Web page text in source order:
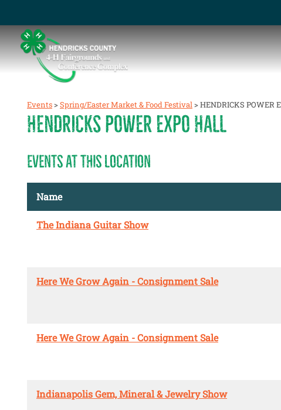
Events>Spring/Easter Market & Food Festival>HENDRICKS POWER
HENDRICKS POWER EXPO HALL
EVENTS AT THIS LOCATION
Name
The Indiana Guitar Show
Here We Grow Again - Consignment Sale
Here We Grow Again - Consignment Sale
Indianapolis Gem, Mineral & Jewelry Show